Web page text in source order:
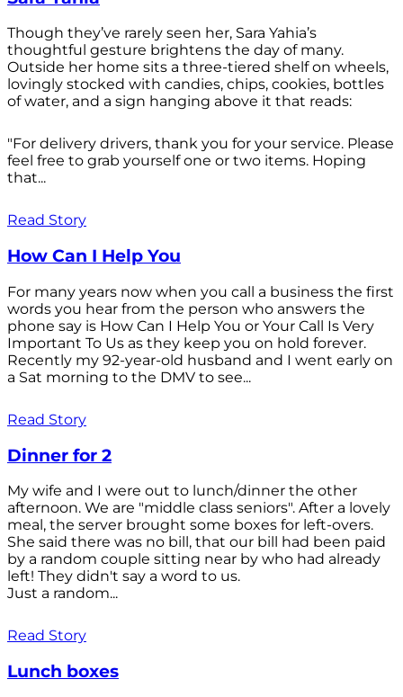
Though they’ve rarely seen her, Sara Yahia’s
thoughtful gesture brightens the day of many.
Outside her home sits a three-tiered shelf on wheels,
lovingly stocked with candies, chips, cookies, bottles
of water, and a sign hanging above it that reads:
"For delivery drivers, thank you for your service. Please
feel free to grab yourself one or two items. Hoping
that...
Read Story
How Can I Help You
For many years now when you call a business the first
words you hear from the person who answers the
phone say is How Can I Help You or Your Call Is Very
Important To Us as they keep you on hold forever.
Recently my 92-year-old husband and I went early on
a Sat morning to the DMV to see...
Read Story
Dinner for 2
My wife and I were out to lunch/dinner the other
afternoon. We are "middle class seniors". After a lovely
meal, the server brought some boxes for left-overs.
She said there was no bill, that our bill had been paid
by a random couple sitting near by who had already
left! They didn't say a word to us.
Just a random...
Read Story
Lunch boxes